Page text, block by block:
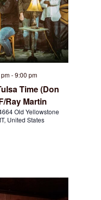
-9:00 pm
Time (Don
Ray Martin
Old Yellowstone
United States